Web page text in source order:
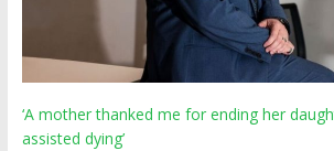
‘A mother thanked me for ending her
assisted dying’